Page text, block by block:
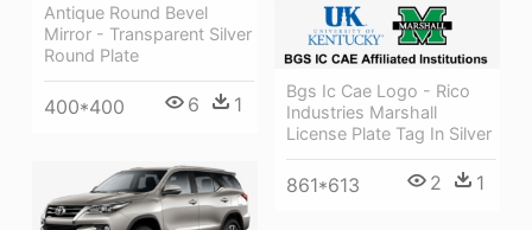
Antique Round Bevel
Mirror - Transparent Silver
Round Plate
400*400 6 1
Bgs Ic Cae Logo - Rico
Industries Marshall
License Plate Tag In Silver
861*613 2 1